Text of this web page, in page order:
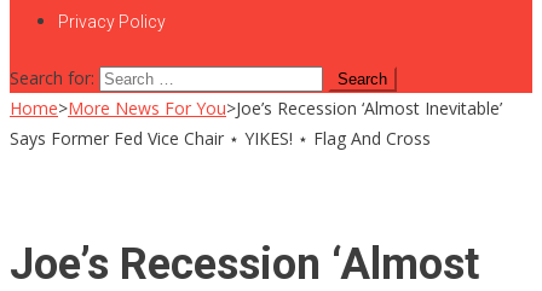
Privacy Policy
Search for:
Home>More News For You>Joe’s Recession ‘Almost Inevitable’
Says Former Fed Vice Chair ⋆ YIKES! ⋆ Flag And Cross
Joe’s Recession ‘Almost